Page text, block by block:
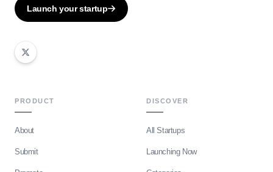
Launch your startup
PRODUCT
About
Submit
DISCOVER
All Startups
Launching Now